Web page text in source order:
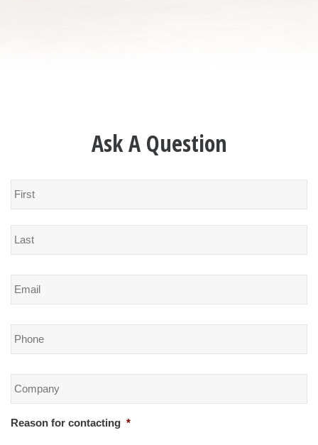
Ask A Question
Email *
Phone *
Company *
Reason for contacting *